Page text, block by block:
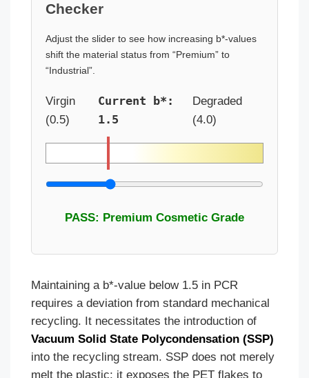
Checker
Adjust the slider to see how increasing b*-values
shift the material status from “Premium” to
“Industrial”.
Virgin
(0.5)
Current b*:
1.5
Degraded
(4.0)
PASS: Premium Cosmetic Grade
Maintaining a b*-value below 1.5 in PCR
requires a deviation from standard mechanical
recycling. It necessitates the introduction of
Vacuum Solid State Polycondensation (SSP)
into the recycling stream. SSP does not merely
melt the plastic; it exposes the PET flakes to